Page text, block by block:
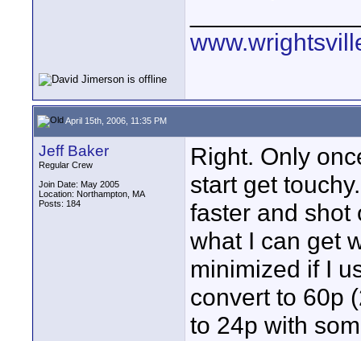
April 15th, 2006, 11:35 PM
Jeff Baker
Regular Crew
Join Date: May 2005
Location: Northampton, MA
Posts: 184
Right. Only
start get
faster and shot
what I can get
minimized if I
convert to 60p
to 24p with